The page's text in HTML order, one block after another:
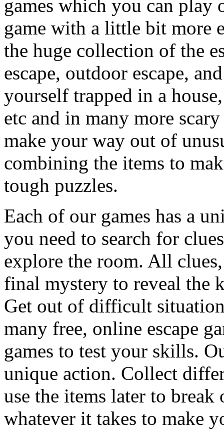
games which you can
game with a little bit more
the huge collection of the
escape, outdoor escape,
yourself trapped in a
etc and in many more
make your way out of
combining the items to
tough puzzles.
Each of our games has a
you need to search for
explore the room. All
final mystery to reveal the
Get out of difficult
many free, online escape
games to test your skills.
unique action. Collect
use the items later to
whatever it takes to make